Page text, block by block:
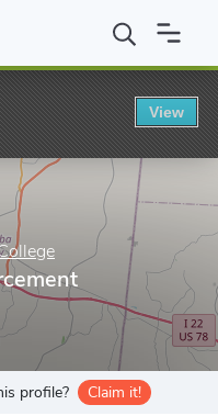
College AAS in
profile? Claim it!
View